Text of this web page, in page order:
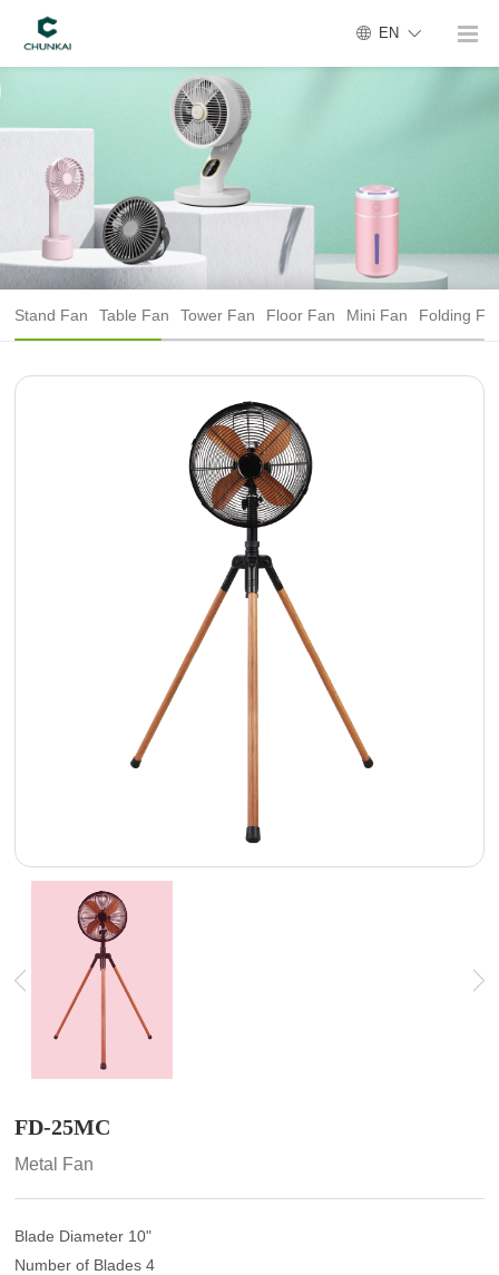
EN
Stand Fan Table Fan Tower Fan Floor Fan Mini Fan Folding
FD-25MC
Metal Fan
Blade Diameter 10"
Number of Blades 4